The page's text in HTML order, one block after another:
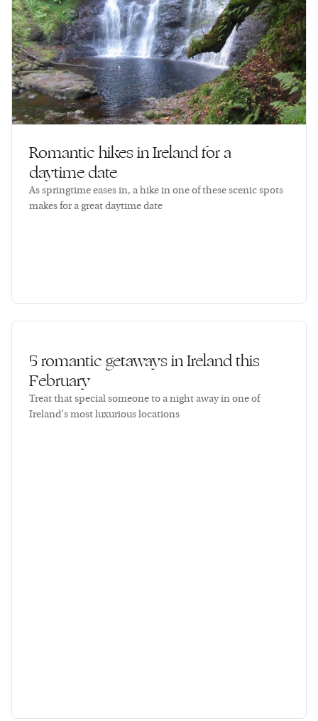
Romantic hikes in Ireland for a
daytime date
As springtime eases in, a hike in one of these scenic spots
makes for a great daytime date
5 romantic getaways in Ireland this
February
Treat that special someone to a night away in one of
Ireland’s most luxurious locations